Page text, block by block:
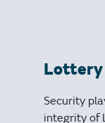
Lottery
Security
integrity of